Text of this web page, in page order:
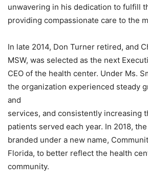
unwavering in his dedication to fulfill
providing compassionate care to the
In late 2014, Don Turner retired, and
MSW, was selected as the next
CEO of the health center. Under Ms.
the organization experienced steady
and
services, and consistently increasing
patients served each year. In 2018,
branded under a new name,
Florida, to better reflect the health
community.